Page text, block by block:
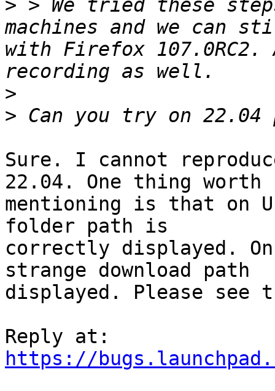
> > We tried these
machines and we can
with Firefox 107.0RC2.
>
>
Sure. I cannot
22.04. One thing worth
mentioning is that on
folder path is
correctly displayed.
strange download path
displayed. Please see
https://